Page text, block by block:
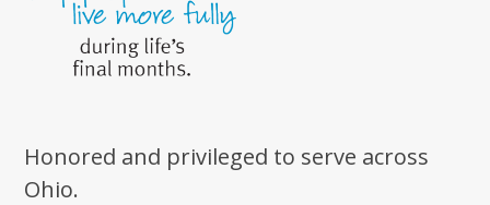
Honored and privileged to serve across
Ohio.